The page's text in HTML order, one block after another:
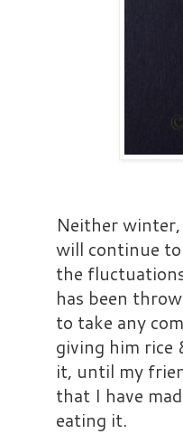
Neither
will continue
the
has been
to take any
giving him rice
it, until my
that I have
eating it.